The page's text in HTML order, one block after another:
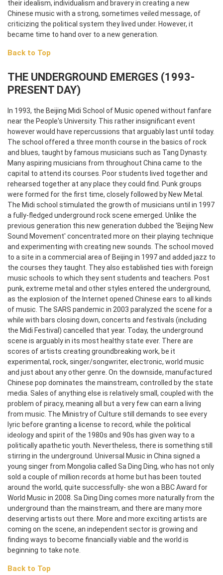
their idealism, individualism and bravery in creating a new
Chinese music with a strong, sometimes veiled message, of
criticizing the political system they lived under. However, it
became time to hand over to a new generation.
Back to Top
THE UNDERGROUND EMERGES (1993-
PRESENT DAY)
In 1993, the Beijing Midi School of Music opened without fanfare
near the People's University. This rather insignificant event
however would have repercussions that arguably last until today.
The school offered a three month course in the basics of rock
and blues, taught by famous musicians such as Tang Dynasty.
Many aspiring musicians from throughout China came to the
capital to attend its courses. Poor students lived together and
rehearsed together at any place they could find. Punk groups
were formed for the first time, closely followed by New Metal.
The Midi school stimulated the growth of musicians until in 1997
a fully-fledged underground rock scene emerged. Unlike the
previous generation this new generation dubbed the 'Beijing New
Sound Movement' concentrated more on their playing technique
and experimenting with creating new sounds. The school moved
to a site in a commercial area of Beijing in 1997 and added jazz to
the courses they taught. They also established ties with foreign
music schools to which they sent students and teachers. Post
punk, extreme metal and other styles entered the underground,
as the explosion of the Internet opened Chinese ears to all kinds
of music. The SARS pandemic in 2003 paralyzed the scene for a
while with bars closing down, concerts and festivals (including
the Midi Festival) cancelled that year. Today, the underground
scene is arguably in its most healthy state ever. There are
scores of artists creating groundbreaking work, be it
experimental, rock, singer/songwriter, electronic, world music
and just about any other genre. On the downside, manufactured
Chinese pop dominates the mainstream, controlled by the state
media. Sales of anything else is relatively small, coupled with the
problem of piracy, meaning all but a very few can earn a living
from music. The Ministry of Culture still demands to see every
lyric before granting a license to record, while the political
ideology and spirit of the 1980s and 90s has given way to a
politically apathetic youth. Nevertheless, there is something still
stirring in the underground. Universal Music in China signed a
young singer from Mongolia called Sa Ding Ding, who has not only
sold a couple of million records at home but has been touted
around the world, quite successfully- she won a BBC Award for
World Music in 2008. Sa Ding Ding comes more naturally from the
underground than the mainstream, and there are many more
deserving artists out there. More and more exciting artists are
coming on the scene, an independent sector is growing and
finding ways to become financially viable and the world is
beginning to take note.
Back to Top